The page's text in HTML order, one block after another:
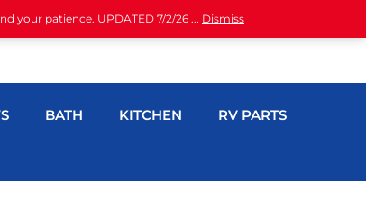
your patience. UPDATED 7/2/26 ... Dismiss
BATH KITCHEN
RV PARTS